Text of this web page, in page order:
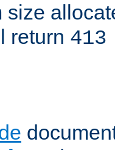
size
return